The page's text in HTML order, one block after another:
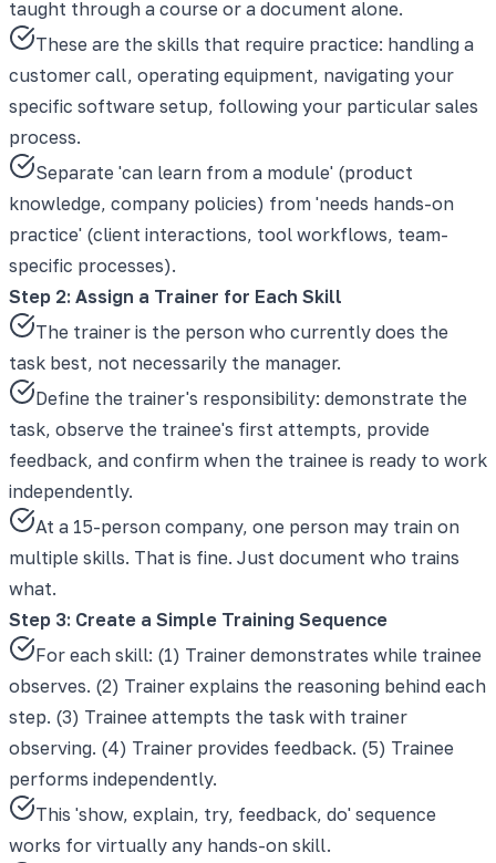
taught through a course or a document alone.
These are the skills that require practice: handling a
customer call, operating equipment, navigating your
specific software setup, following your particular sales
process.
Separate 'can learn from a module' (product
knowledge, company policies) from 'needs hands-on
practice' (client interactions, tool workflows, team-
specific processes).
Step 2: Assign a Trainer for Each Skill
The trainer is the person who currently does the
task best, not necessarily the manager.
Define the trainer's responsibility: demonstrate the
task, observe the trainee's first attempts, provide
feedback, and confirm when the trainee is ready to work
independently.
At a 15-person company, one person may train on
multiple skills. That is fine. Just document who trains
what.
Step 3: Create a Simple Training Sequence
For each skill: (1) Trainer demonstrates while trainee
observes. (2) Trainer explains the reasoning behind each
step. (3) Trainee attempts the task with trainer
observing. (4) Trainer provides feedback. (5) Trainee
performs independently.
This 'show, explain, try, feedback, do' sequence
works for virtually any hands-on skill.